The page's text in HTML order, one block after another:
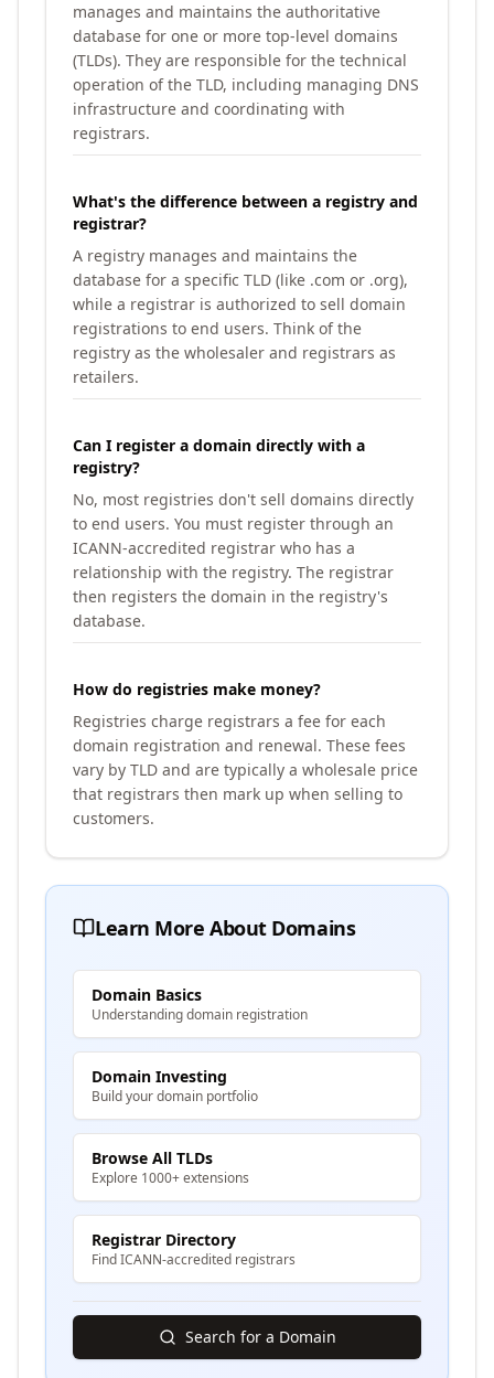
manages and maintains the authoritative
database for one or more top-level domains
(TLDs). They are responsible for the technical
operation of the TLD, including managing DNS
infrastructure and coordinating with
registrars.
What's the difference between a registry and
registrar?
A registry manages and maintains the
database for a specific TLD (like .com or .org),
while a registrar is authorized to sell domain
registrations to end users. Think of the
registry as the wholesaler and registrars as
retailers.
Can I register a domain directly with a
registry?
No, most registries don't sell domains directly
to end users. You must register through an
ICANN-accredited registrar who has a
relationship with the registry. The registrar
then registers the domain in the registry's
database.
How do registries make money?
Registries charge registrars a fee for each
domain registration and renewal. These fees
vary by TLD and are typically a wholesale price
that registrars then mark up when selling to
customers.
Learn More About Domains
Domain Basics
Understanding domain registration
Domain Investing
Build your domain portfolio
Browse All TLDs
Explore 1000+ extensions
Registrar Directory
Find ICANN-accredited registrars
Search for a Domain